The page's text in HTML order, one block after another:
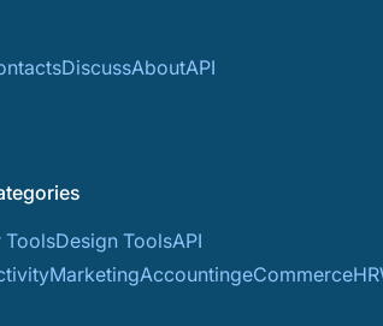
DiscussAboutAPI
ToolsDesign ToolsAPI
MarketingAccountingeCommerceHR